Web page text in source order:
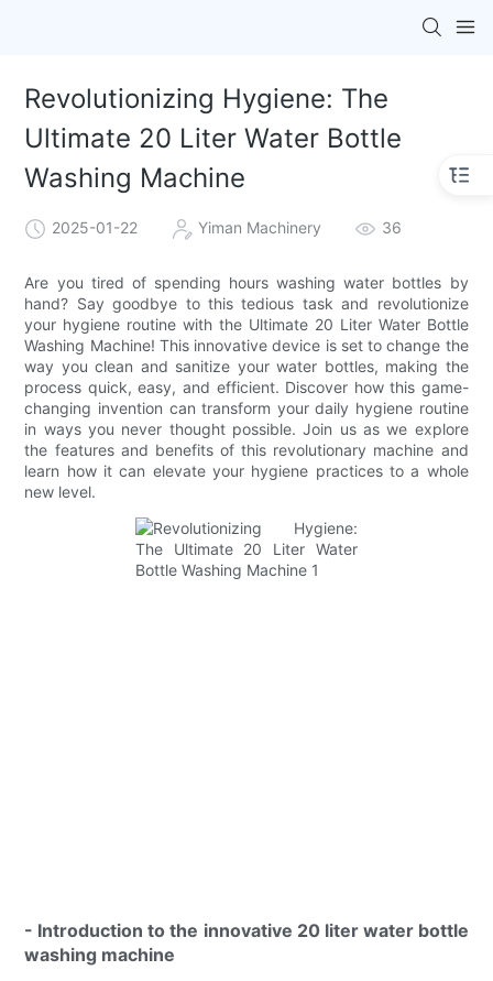
Revolutionizing Hygiene: The
Ultimate 20 Liter Water Bottle
Washing Machine
2025-01-22 Yiman Machinery 36
Are you tired of spending hours washing water bottles by
hand? Say goodbye to this tedious task and revolutionize
your hygiene routine with the Ultimate 20 Liter Water Bottle
Washing Machine! This innovative device is set to change the
way you clean and sanitize your water bottles, making the
process quick, easy, and efficient. Discover how this game-
changing invention can transform your daily hygiene routine
in ways you never thought possible. Join us as we explore
the features and benefits of this revolutionary machine and
learn how it can elevate your hygiene practices to a whole
new level.
- Introduction to the innovative 20 liter water bottle
washing machine